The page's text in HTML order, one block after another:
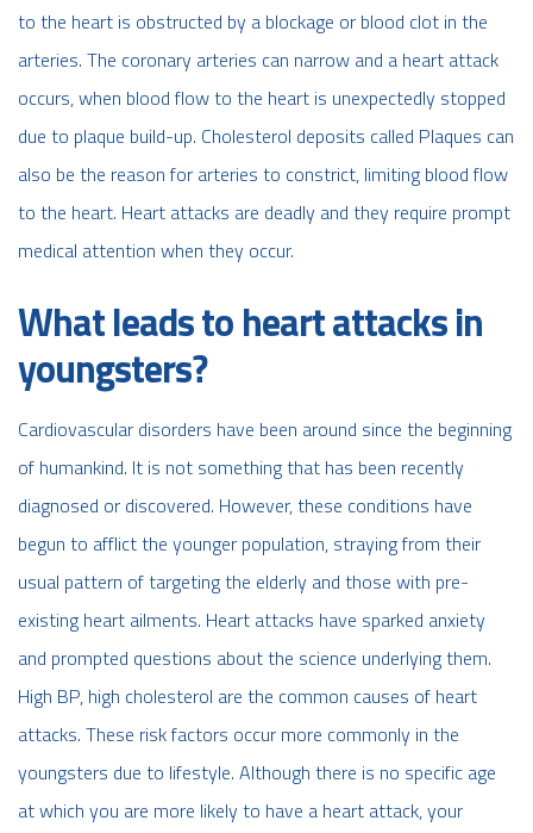
to the heart is obstructed by a blockage or blood clot in the
arteries. The coronary arteries can narrow and a heart attack
occurs, when blood flow to the heart is unexpectedly stopped
due to plaque build-up. Cholesterol deposits called Plaques can
also be the reason for arteries to constrict, limiting blood flow
to the heart. Heart attacks are deadly and they require prompt
medical attention when they occur.
What leads to heart attacks in
youngsters?
Cardiovascular disorders have been around since the beginning
of humankind. It is not something that has been recently
diagnosed or discovered. However, these conditions have
begun to afflict the younger population, straying from their
usual pattern of targeting the elderly and those with pre-
existing heart ailments. Heart attacks have sparked anxiety
and prompted questions about the science underlying them.
High BP, high cholesterol are the common causes of heart
attacks. These risk factors occur more commonly in the
youngsters due to lifestyle. Although there is no specific age
at which you are more likely to have a heart attack, your